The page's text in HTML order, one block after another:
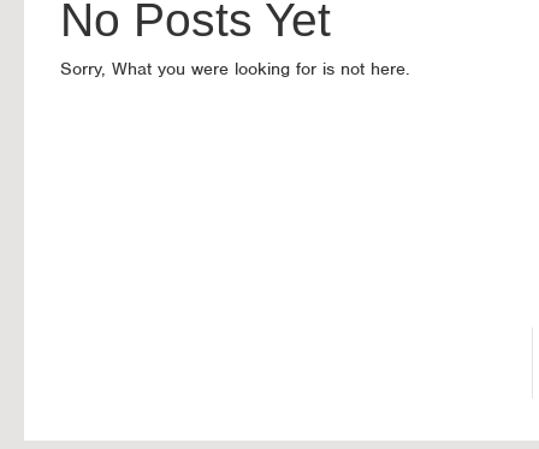
会议资讯No Posts Yet
Sorry, What you were looking for is not here.